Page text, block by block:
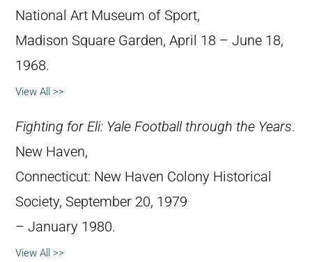
National Art Museum of Sport,
Madison Square Garden, April 18 – June 18,
1968.
View All >>
Fighting for Eli: Yale Football through the Years.
New Haven,
Connecticut: New Haven Colony Historical
Society, September 20, 1979
– January 1980.
View All >>